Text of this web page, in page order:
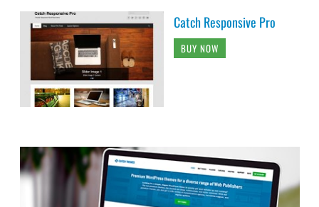
Catch Responsive Pro
BUY NOW